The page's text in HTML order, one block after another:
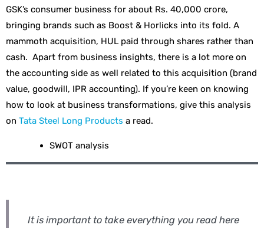
GSK’s consumer business for about Rs. 40,000 crore,
bringing brands such as Boost & Horlicks into its fold. A
mammoth acquisition, HUL paid through shares rather than
cash. Apart from business insights, there is a lot more on
the accounting side as well related to this acquisition (brand
value, goodwill, IPR accounting). If you’re keen on knowing
how to look at business transformations, give this analysis
on Tata Steel Long Products a read.
SWOT analysis
It is important to take everything you read here